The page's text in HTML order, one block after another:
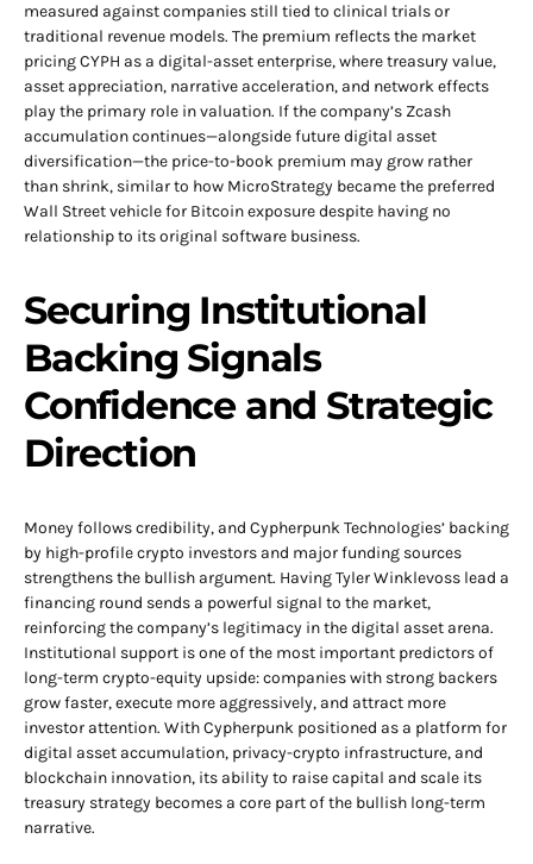
measured against companies still tied to clinical trials or
traditional revenue models. The premium reflects the market
pricing CYPH as a digital-asset enterprise, where treasury value,
asset appreciation, narrative acceleration, and network effects
play the primary role in valuation. If the company’s Zcash
accumulation continues—alongside future digital asset
diversification—the price-to-book premium may grow rather
than shrink, similar to how MicroStrategy became the preferred
Wall Street vehicle for Bitcoin exposure despite having no
relationship to its original software business.
Securing Institutional
Backing Signals
Confidence and Strategic
Direction
Money follows credibility, and Cypherpunk Technologies’ backing
by high-profile crypto investors and major funding sources
strengthens the bullish argument. Having Tyler Winklevoss lead a
financing round sends a powerful signal to the market,
reinforcing the company’s legitimacy in the digital asset arena.
Institutional support is one of the most important predictors of
long-term crypto-equity upside: companies with strong backers
grow faster, execute more aggressively, and attract more
investor attention. With Cypherpunk positioned as a platform for
digital asset accumulation, privacy-crypto infrastructure, and
blockchain innovation, its ability to raise capital and scale its
treasury strategy becomes a core part of the bullish long-term
narrative.